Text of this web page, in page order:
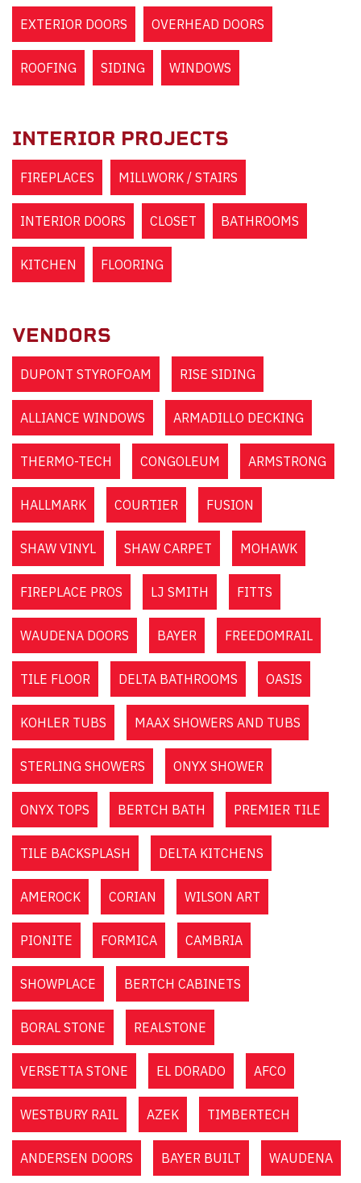
EXTERIOR DOORS OVERHEAD DOORS
ROOFING SIDING WINDOWS
INTERIOR PROJECTS
FIREPLACES MILLWORK / STAIRS
INTERIOR DOORS CLOSET BATHROOMS
KITCHEN FLOORING
VENDORS
DUPONT STYROFOAM RISE SIDING
ALLIANCE WINDOWS ARMADILLO DECKING
THERMO-TECH CONGOLEUM ARMSTRONG
HALLMARK COURTIER FUSION
SHAW VINYL SHAW CARPET MOHAWK
FIREPLACE PROS LJ SMITH FITTS
WAUDENA DOORS BAYER FREEDOMRAIL
TILE FLOOR DELTA BATHROOMS OASIS
KOHLER TUBS MAAX SHOWERS AND TUBS
STERLING SHOWERS ONYX SHOWER
ONYX TOPS BERTCH BATH PREMIER TILE
TILE BACKSPLASH DELTA KITCHENS
AMEROCK CORIAN WILSON ART
PIONITE FORMICA CAMBRIA
SHOWPLACE BERTCH CABINETS
BORAL STONE REALSTONE
VERSETTA STONE EL DORADO AFCO
WESTBURY RAIL AZEK TIMBERTECH
ANDERSEN DOORS BAYER BUILT WAUDENA